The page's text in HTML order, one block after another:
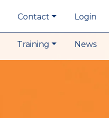
Contact Login
Training News